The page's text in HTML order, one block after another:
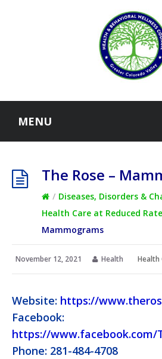
MENU
The Rose –
/ Diseases, Disorders &
Health Care at Reduced Rate
Mammograms
November 12, 2021 Health Health
Website: https://
Facebook:
https://www.facebook.com/
Phone: 281-484-4708